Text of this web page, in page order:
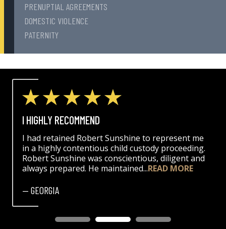
PRENUPTIAL AGREEMENTS
DOMESTIC VIOLENCE
PATERNITY
I HIGHLY RECOMMEND
I had retained Robert Sunshine to represent me
in a highly contentious child custody proceeding.
Robert Sunshine was conscientious, diligent and
always prepared. He maintained...READ MORE
— GEORGIA